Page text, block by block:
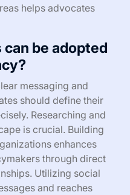
helps advocates
be adopted
messaging and
should define their
Researching and
is crucial. Building
enhances
through direct
Utilizing social
and reaches